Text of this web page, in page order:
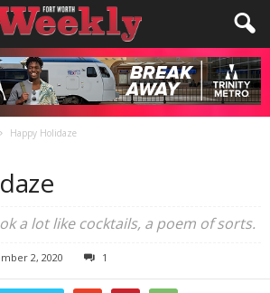
Happy Holidaze
a lot like cocktails, a poem of sorts.
2, 2020 1